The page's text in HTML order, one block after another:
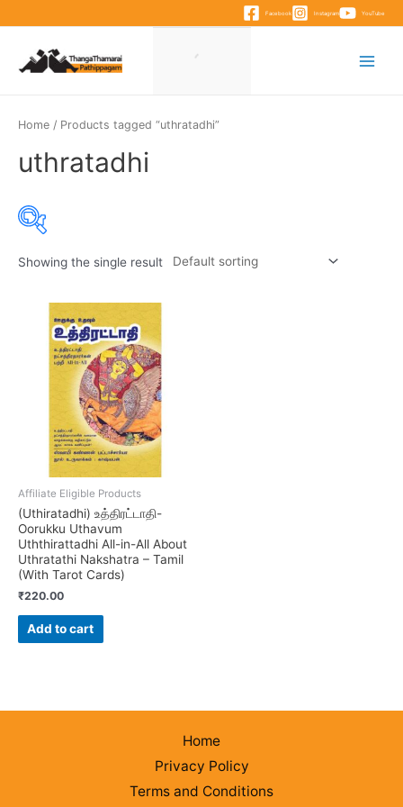
content
Facebook Instagram YouTube
Home / Products tagged “uthratadhi”
uthratadhi
Product categories
Showing the single result
Affiliate Eligible Products
(Uthiratadhi) உத்திரட்டாதி-
Oorukku Uthavum
Uththirattadhi All-in-All About
Uthratathi Nakshatra – Tamil
(With Tarot Cards)
₹220.00
Add to cart
Home
Privacy Policy
Terms and Conditions